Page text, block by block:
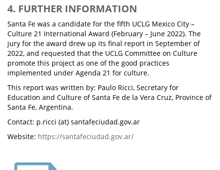
4. FURTHER INFORMATION
Santa Fe was a candidate for the fifth UCLG Mexico City –
Culture 21 International Award (February – June 2022). The
jury for the award drew up its final report in September of
2022, and requested that the UCLG Committee on Culture
promote this project as one of the good practices
implemented under Agenda 21 for culture.
This report was written by: Paulo Ricci, Secretary for
Education and Culture of Santa Fe de la Vera Cruz, Province of
Santa Fe, Argentina.
Contact: p.ricci (at) santafeciudad.gov.ar
Website: https://santafeciudad.gov.ar/